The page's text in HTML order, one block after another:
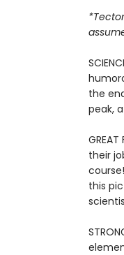
the
peak,
their
this